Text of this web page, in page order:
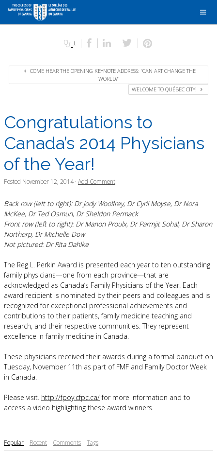
1
COME HEAR THE OPENING KEYNOTE ADDRESS: “CAN ART CHANGE THE
WORLD?”
WELCOME TO QUÉBEC CITY!
Congratulations to
Canada’s 2014 Physicians
of the Year!
Posted November 12, 2014· Add Comment
Back row (left to right): Dr Jody Woolfrey, Dr Cyril Moyse, Dr Nora
McKee, Dr Ted Osmun, Dr Sheldon Permack
Front row (left to right): Dr Manon Proulx, Dr Parmjit Sohal, Dr Sharon
Northorp, Dr Michelle Dow
Not pictured: Dr Rita Dahlke
The Reg L. Perkin Award is presented each year to ten outstanding
family physicians—one from each province—that are
acknowledged as Canada’s Family Physicians of the Year. Each
award recipient is nominated by their peers and colleagues and is
recognized for exceptional professional achievements and
contributions to their patients, family medicine teaching and
research, and their respective communities. They represent
excellence in family medicine in Canada.
These physicians received their awards during a formal banquet on
Tuesday, November 11th as part of FMF and Family Doctor Week
in Canada.
Please visit. http://fpoy.cfpc.ca/for more information and to
access a video highlighting these award winners.
Popular Recent Comments Tags